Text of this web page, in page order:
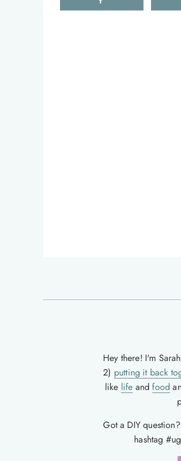
Hey there! I'm
2) putting it back
like life andfood
Got a DIY
hashtag